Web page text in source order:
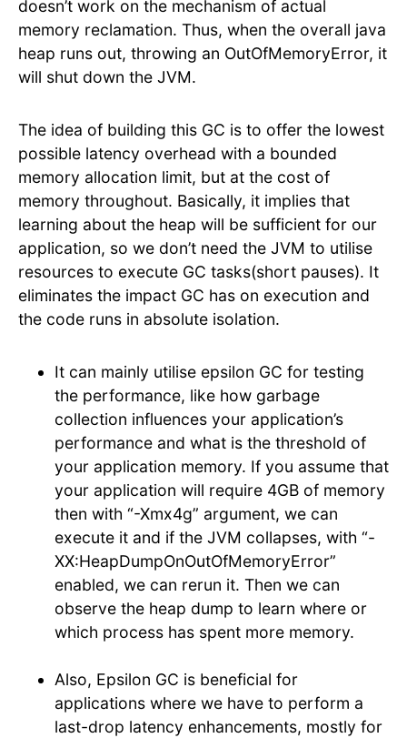
doesn’t work on the mechanism of actual
memory reclamation. Thus, when the overall java
heap runs out, throwing an OutOfMemoryError, it
will shut down the JVM.
The idea of building this GC is to offer the lowest
possible latency overhead with a bounded
memory allocation limit, but at the cost of
memory throughout. Basically, it implies that
learning about the heap will be sufficient for our
application, so we don’t need the JVM to utilise
resources to execute GC tasks(short pauses). It
eliminates the impact GC has on execution and
the code runs in absolute isolation.
It can mainly utilise epsilon GC for testing
the performance, like how garbage
collection influences your application’s
performance and what is the threshold of
your application memory. If you assume that
your application will require 4GB of memory
then with “-Xmx4g” argument, we can
execute it and if the JVM collapses, with “-
XX:HeapDumpOnOutOfMemoryError”
enabled, we can rerun it. Then we can
observe the heap dump to learn where or
which process has spent more memory.
Also, Epsilon GC is beneficial for
applications where we have to perform a
last-drop latency enhancements, mostly for